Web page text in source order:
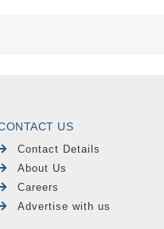
US
Contact Details
About Us
Careers
Advertise with us